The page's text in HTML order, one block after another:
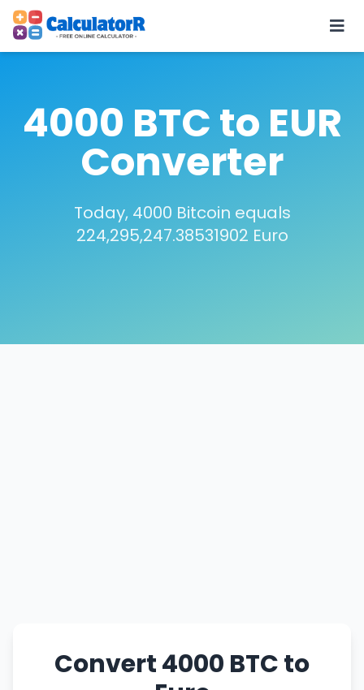
4000 BTC to EUR
Converter
Today, 4000 Bitcoin equals
224,295,247.38531902 Euro
Convert 4000 BTC to